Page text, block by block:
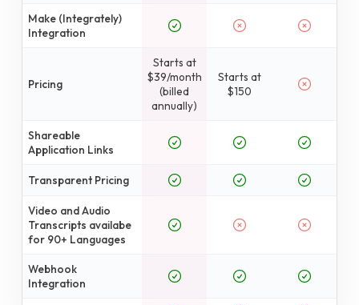
Make (Integrately)
Integration
Pricing
Starts at
$39/month
(billed
annually)
Starts at
$150
Shareable
Application Links
Transparent Pricing
Video and Audio
Transcripts availabe
for 90+ Languages
Webhook
Integration